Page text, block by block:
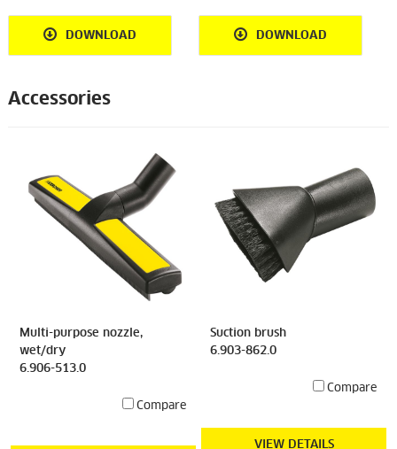
DOWNLOAD DOWNLOAD
Accessories
Multi-purpose nozzle,
wet/dry
6.906-513.0
Compare
Suction brush
6.903-862.0
Compare
VIEW DETAILS